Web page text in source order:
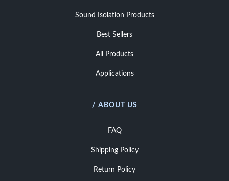
Sound Isolation Products
Best Sellers
All Products
Applications
/ ABOUT US
FAQ
Shipping Policy
Return Policy